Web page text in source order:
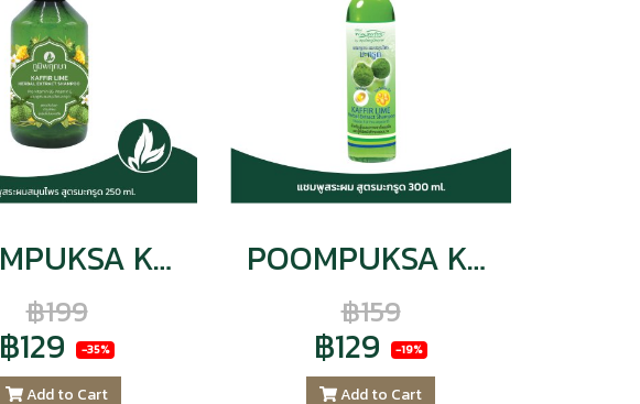
POOMPUKSA KAFFIR LIME HERBAL EXTRACT SHAMPOO
฿199
฿129 -35%
Add to Cart
POOMPUKSA KAFFIR LIME Herbal Extract SHAMPOO VITAMIN E & PRO VITAMIN B5
฿159
฿129 -19%
Add to Cart